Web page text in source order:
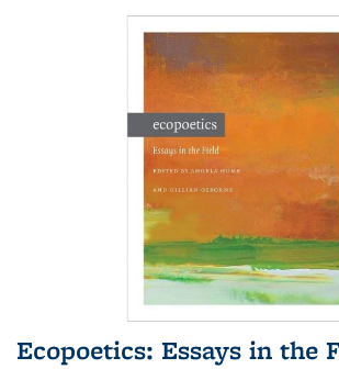
Ecopoetics: Essays in the